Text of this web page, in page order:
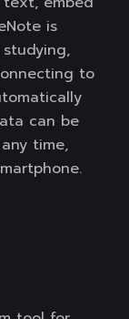
is
to
can be
time,